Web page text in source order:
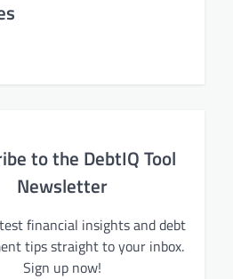
to the DebtIQ Tool
Newsletter
financial insights and debt
tips straight to your inbox.
Sign up now!